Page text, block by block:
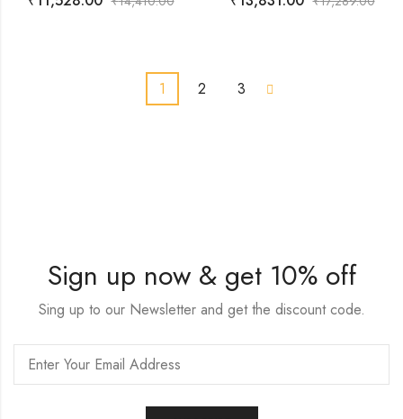
1 2 3
Sign up now & get 10% off
Sing up to our Newsletter and get the discount code.